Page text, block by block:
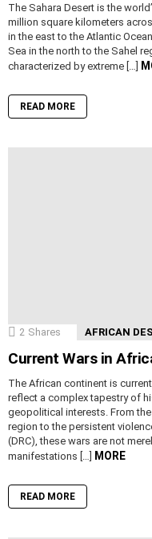
The Sahara Desert is the
million square kilometers
in the east to the Atlantic
Sea in the north to the Sahel
characterized by extreme […]
READ MORE
2 Shares AFRICAN
Current Wars in
The African continent is
reflect a complex tapestry of
geopolitical interests. From
region to the persistent
(DRC), these wars are not
manifestations […]
MORE
READ MORE